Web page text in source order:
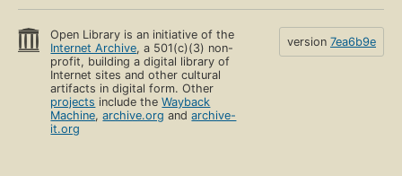
Open Library is an initiative of the
Internet Archive, a 501(c)(3) non-
profit, building a digital library of
Internet sites and other cultural
artifacts in digital form. Other
projects include theWayback
Machine,archive.org andarchive-
it.org
version 7ea6b9e